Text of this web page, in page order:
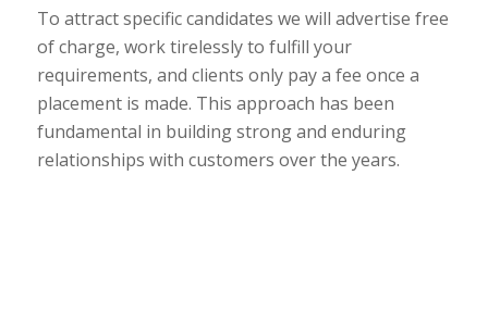
To attract specific candidates we will advertise free
of charge, work tirelessly to fulfill your
requirements, and clients only pay a fee once a
placement is made. This approach has been
fundamental in building strong and enduring
relationships with customers over the years.